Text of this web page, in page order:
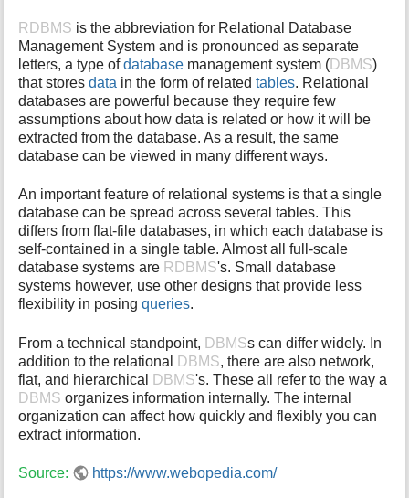
f
o
r
t
h
i
s
p
a
e
RDBMS is the abbreviation for Relational Database
Management System and is pronounced as separate
letters, a type ofdatabase management system (DBMS)
that storesdata in the form of relatedtables. Relational
databases are powerful because they require few
assumptions about how data is related or how it will be
extracted from the database. As a result, the same
database can be viewed in many different ways.
An important feature of relational systems is that a single
database can be spread across several tables. This
differs from flat-file databases, in which each database is
self-contained in a single table. Almost all full-scale
database systems are RDBMS's. Small database
systems however, use other designs that provide less
flexibility in posingqueries.
From a technical standpoint, DBMSs can differ widely. In
addition to the relational
DBMS, there are also network,
flat, and hierarchical
DBMS's. These all refer to the way a
DBMS organizes information internally. The internal
organization can affect how quickly and flexibly you can
extract information.
Source: https://www.webopedia.com/